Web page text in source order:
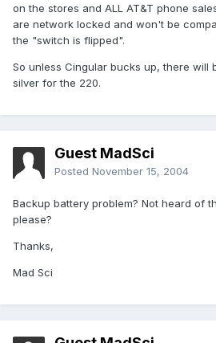
on the stores and ALL AT&T phone
are network locked and won't be
the "switch is flipped".
So unless Cingular bucks up, there will
silver for the 220.
Guest MadSci
Posted November 15, 2004
Backup battery problem? Not heard of
please?
Thanks,
Mad Sci